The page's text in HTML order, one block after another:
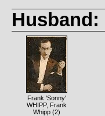
Husband:
Frank 'Sonny'
WHIPP, Frank
Whipp (2)